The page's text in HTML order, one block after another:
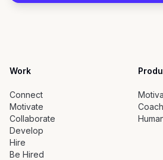
Work
Connect
Motivate
Collaborate
Develop
Hire
Be Hired